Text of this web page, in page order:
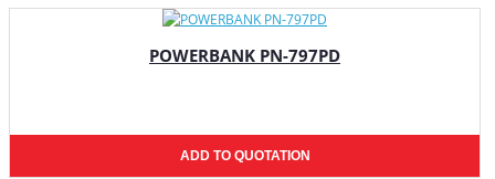
POWERBANK PN-797PD
ADD TO QUOTATION